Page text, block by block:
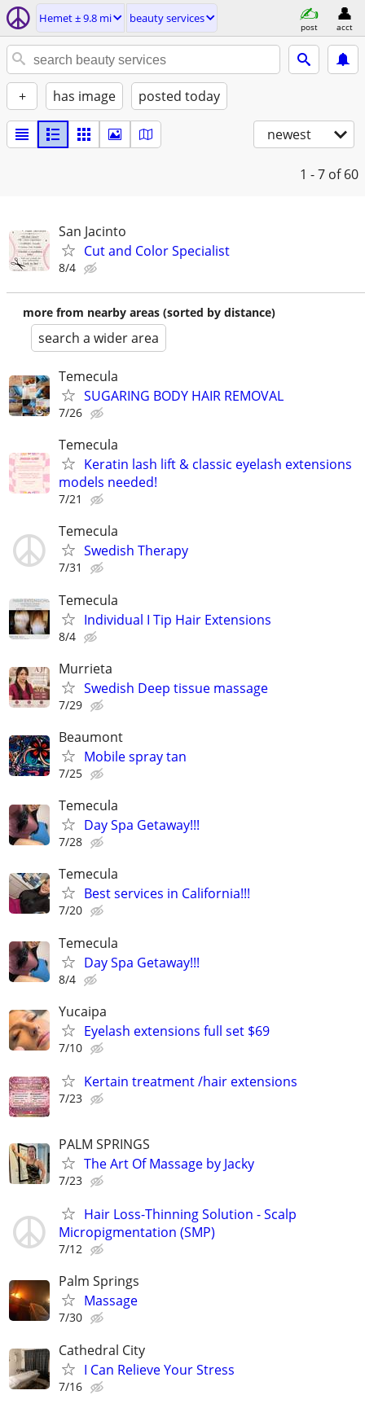
Hemet ± 9.8 mi beauty services
post acct
+ has image posted today
newest
1 - 7 of 60
San Jacinto
Cut and Color Specialist
8/4
more from nearby areas (sorted by distance)
search a wider area
Temecula
SUGARING BODY HAIR REMOVAL
7/26
Temecula
Keratin lash lift & classic eyelash extensions
models needed!
7/21
Temecula
Swedish Therapy
7/31
Temecula
Individual I Tip Hair Extensions
8/4
Murrieta
Swedish Deep tissue massage
7/29
Beaumont
Mobile spray tan
7/25
Temecula
Day Spa Getaway!!!
7/28
Temecula
Best services in California!!!
7/20
Temecula
Day Spa Getaway!!!
8/4
Yucaipa
Eyelash extensions full set $69
7/10
Kertain treatment /hair extensions
7/23
PALM SPRINGS
The Art Of Massage by Jacky
7/23
Hair Loss-Thinning Solution - Scalp
Micropigmentation (SMP)
7/12
Palm Springs
Massage
7/30
Cathedral City
I Can Relieve Your Stress
7/16